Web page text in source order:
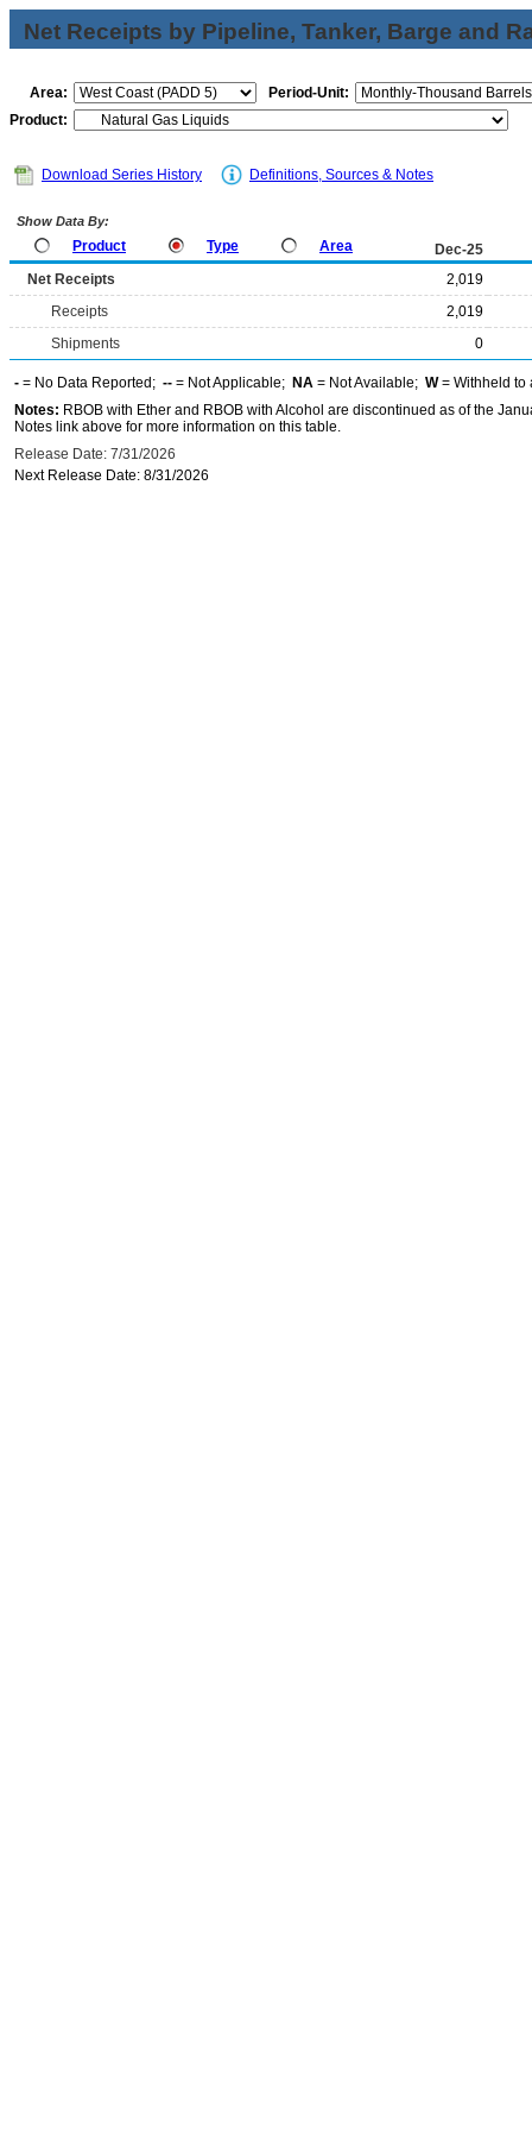
Net Receipts by Pipeline, Tanker, Barge and
Area:
Period-Unit:
Product:
Download Series History Definitions, Sources & Notes
Show Data By:
Product Type Area
Dec-25
Net Receipts
2,019
Receipts
2,019
Shipments
0
- = No Data Reported; -- = Not Applicable; NA = Not Available; W= Withheld to
Notes: RBOB with Ether and RBOB with Alcohol are discontinued as of the
Notes link above for more information on this table.
Release Date: 7/31/2026
Next Release Date: 8/31/2026